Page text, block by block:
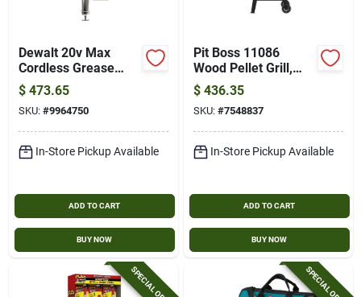
Dewalt 20v Max
Cordless Grease
Gun Kit – 2‑speed,
10,000 psi, 14.5 oz
Cartridge, 47‑in
Flexible Hose
$ 473.65
SKU: #9964750
In-Store Pickup Available
ADD TO CART
BUY NOW
Pit Boss 11086
Wood Pellet Grill,
500 Sq-in Primary
Cooking Surface,
Black
$ 436.35
SKU: #7548837
In-Store Pickup Available
ADD TO CART
BUY NOW